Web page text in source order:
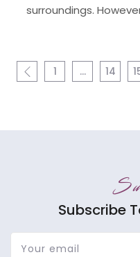
surroundings.
1 … 14
Subscribe
Your email